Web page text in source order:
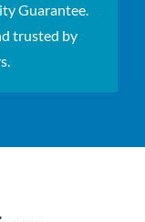
Guarantee.
trusted by